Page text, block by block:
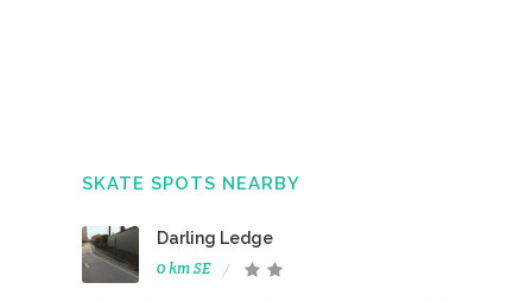
SKATE SPOTS NEARBY
Darling Ledge
0 km SE